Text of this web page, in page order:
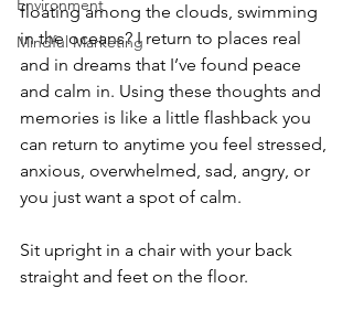
Environment
Mindful Marketing
floating among the clouds, swimming
in the oceans? I return to places real
and in dreams that I’ve found peace
and calm in. Using these thoughts and
memories is like a little flashback you
can return to anytime you feel stressed,
anxious, overwhelmed, sad, angry, or
you just want a spot of calm.
Sit upright in a chair with your back
straight and feet on the floor.